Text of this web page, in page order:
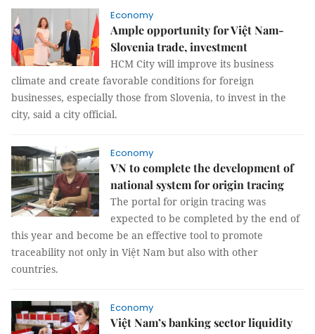
Economy
Ample opportunity for Việt Nam-
Slovenia trade, investment
HCM City will improve its business
climate and create favorable conditions for foreign
businesses, especially those from Slovenia, to invest in the
city, said a city official.
Economy
VN to complete the development of
national system for origin tracing
The portal for origin tracing was
expected to be completed by the end of
this year and become be an effective tool to promote
traceability not only in Việt Nam but also with other
countries.
Economy
Việt Nam’s banking sector liquidity